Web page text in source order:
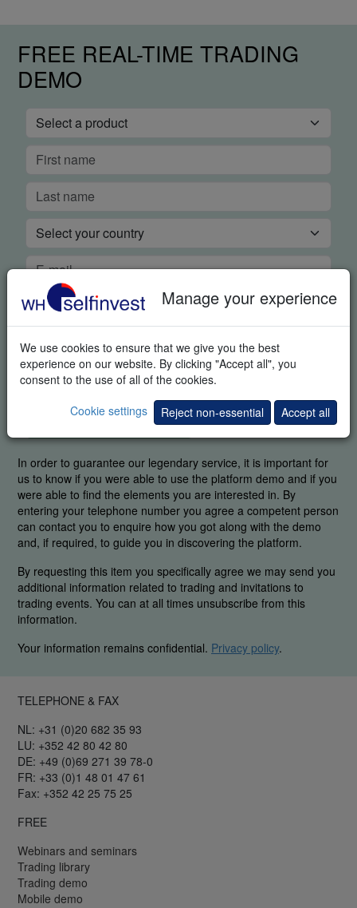
Manage your experience
We use cookies to ensure that we give you the best
experience on our website. By clicking "Accept all", you
consent to the use of all of the cookies.
Cookie settings
Reject non-essential Accept all
FREE REAL-TIME TRADING
DEMO
FREE REAL-TIME DEMO
In order to guarantee our legendary service, it is important for
us to know if you were able to use the platform demo and if you
were able to find the elements you are interested in. By
entering your telephone number you agree a competent person
can contact you to enquire how you got along with the demo
and, if required, to guide you in discovering the platform.
By requesting this item you specifically agree we may send you
additional information related to trading and invitations to
trading events. You can at all times unsubscribe from this
information.
Your information remains confidential. Privacy policy.
TELEPHONE & FAX
NL: +31 (0)20 682 35 93
LU: +352 42 80 42 80
DE: +49 (0)69 271 39 78-0
FR: +33 (0)1 48 01 47 61
Fax: +352 42 25 75 25
FREE
Webinars and seminars
Trading library
Trading demo
Mobile demo